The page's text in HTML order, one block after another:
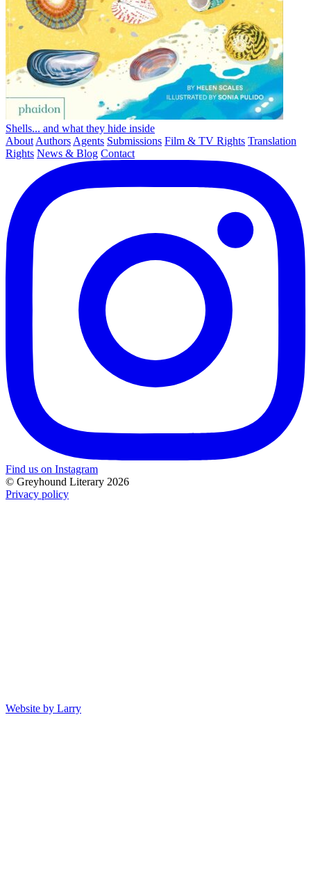
Shells... and what they hide inside
About Authors Agents Submissions Film & TV Rights Translation
Rights News & Blog Contact
Find us on Instagram
© Greyhound Literary 2026
Privacy policy
Website by Larry